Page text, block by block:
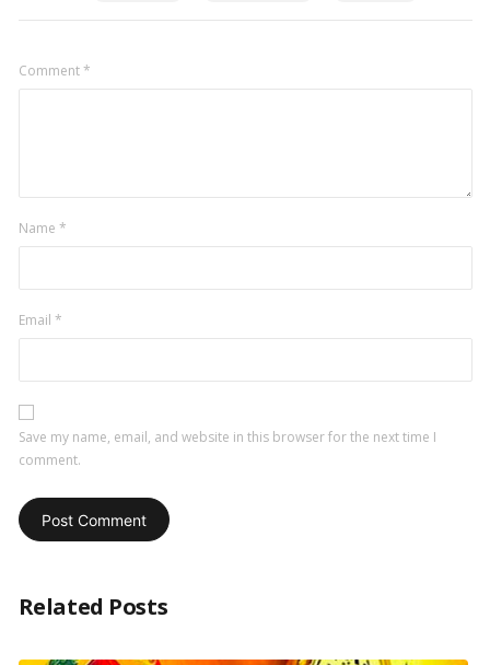
Comment*
Name *
Email *
Save my name, email, and website in this browser for the next time I
comment.
Related Posts